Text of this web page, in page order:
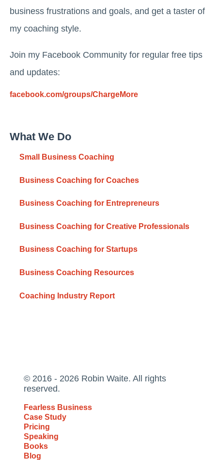
business frustrations and goals, and get a taster of
my coaching style.
Join my Facebook Community for regular free tips
and updates:
facebook.com/groups/ChargeMore
What We Do
Small Business Coaching
Business Coaching for Coaches
Business Coaching for Entrepreneurs
Business Coaching for Creative Professionals
Business Coaching for Startups
Business Coaching Resources
Coaching Industry Report
© 2016 - 2026 Robin Waite. All rights
reserved.
Fearless Business
Case Study
Pricing
Speaking
Books
Blog